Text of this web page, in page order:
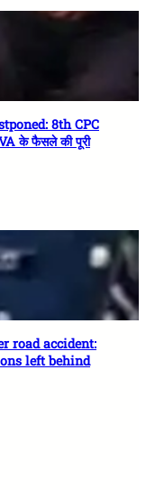
8th CPC
के फैसले की पूरी
road accident:
left behind